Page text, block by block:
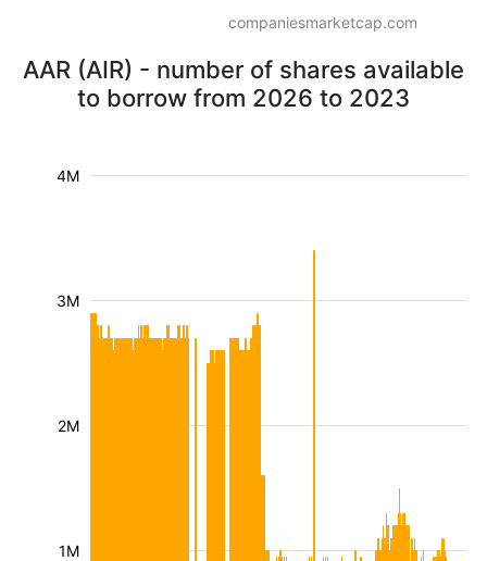
companiesmarketcap.com
AAR (AIR) - number of shares available
to borrow from 2026 to 2023
1M
2M
3M
4M